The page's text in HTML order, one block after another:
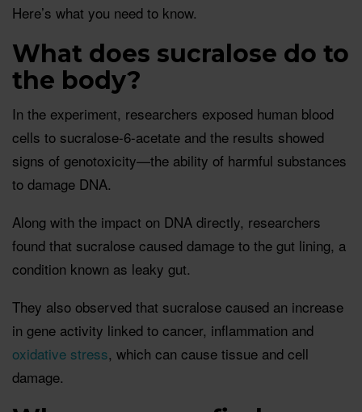
Here’s what you need to know.
What does sucralose do to
the body?
In the experiment, researchers exposed human blood
cells to sucralose-6-acetate and the results showed
signs of genotoxicity—the ability of harmful substances
to damage DNA.
Along with the impact on DNA directly, researchers
found that sucralose caused damage to the gut lining, a
condition known as leaky gut.
They also observed that sucralose caused an increase
in gene activity linked to cancer, inflammation and
oxidative stress, which can cause tissue and cell
damage.